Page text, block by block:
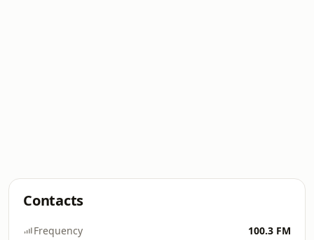
Contacts
Frequency 100.3 FM